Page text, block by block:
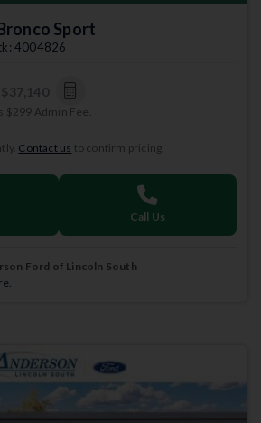
Sport
4004826
$299 Admin Fee.
Contact us to confirm pricing.
Call Us
Ford of Lincoln South